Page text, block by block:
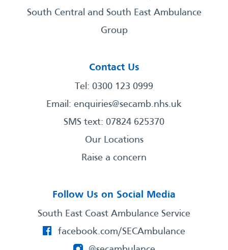
South Central and South East Ambulance
Group
Contact Us
Tel: 0300 123 0999
Email: enquiries@secamb.nhs.uk
SMS text: 07824 625370
Our Locations
Raise a concern
Follow Us on Social Media
South East Coast Ambulance Service
facebook.com/SECAmbulance